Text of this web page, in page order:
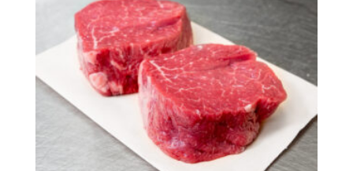
on
the
product
page